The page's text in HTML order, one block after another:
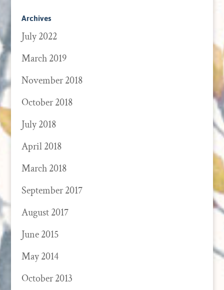
Archives
July 2022
March 2019
November 2018
October 2018
July 2018
April 2018
March 2018
September 2017
August 2017
June 2015
May 2014
October 2013